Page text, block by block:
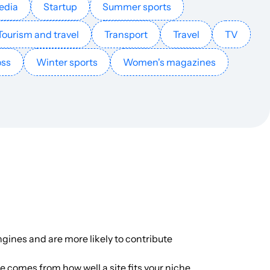
English 1624 $40.71 PUBLISH
English 1216 $40.85 PUBLISH
Startup Summer sports
and travel Transport Travel TV
Winter sports Women's magazines
and are more likely to contribute
comes from how well a site fits your niche